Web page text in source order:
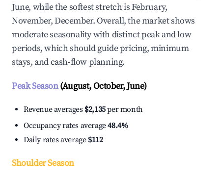
June, while the softest stretch is February,
November, December. Overall, the market shows
moderate seasonality with distinct peak and low
periods, which should guide pricing, minimum
stays, and cash-flow planning.
Peak Season(August, October, June)
Revenue averages $2,135per month
Occupancy rates average48.4%
Daily rates average $112
Shoulder Season